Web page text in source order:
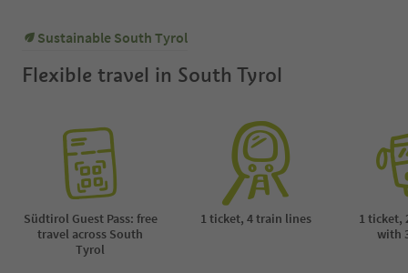
Sustainable South Tyrol
Flexible travel in South Tyrol
Südtirol Guest Pass: free
travel across South
Tyrol
1 ticket, 4 train lines
1 ticket,
with